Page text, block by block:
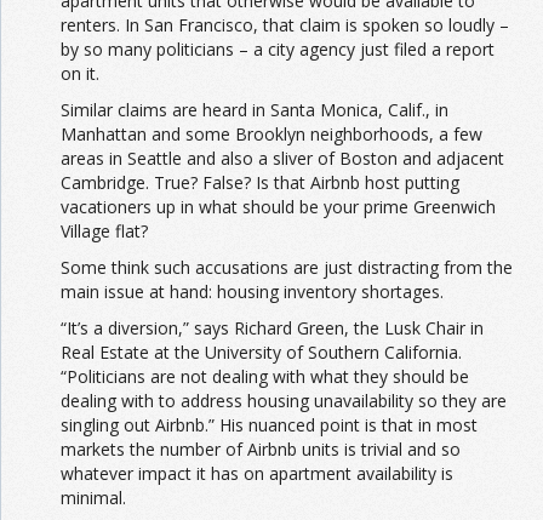
renters. In San Francisco, that claim is spoken so loudly –
by so many politicians – a city agency just filed a report
on it.
Similar claims are heard in Santa Monica, Calif., in
Manhattan and some Brooklyn neighborhoods, a few
areas in Seattle and also a sliver of Boston and adjacent
Cambridge. True? False? Is that Airbnb host putting
vacationers up in what should be your prime Greenwich
Village flat?
Some think such accusations are just distracting from the
main issue at hand: housing inventory shortages.
“It’s a diversion,” says Richard Green, the Lusk Chair in
Real Estate at the University of Southern California.
“Politicians are not dealing with what they should be
dealing with to address housing unavailability so they are
singling out Airbnb.” His nuanced point is that in most
markets the number of Airbnb units is trivial and so
whatever impact it has on apartment availability is
minimal.